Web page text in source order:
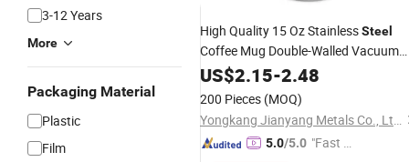
3-12 Years
More
Packaging Material
Plastic
Film
High Quality 15 Oz StainlessSteel
Coffee Mug Double-Walled Vacuum
CupTumbler
US$2.15-2.48
200 Pieces (MOQ)
Yongkang Jianyang Metals Co., Ltd.
5.0/5.0 "Fast Di